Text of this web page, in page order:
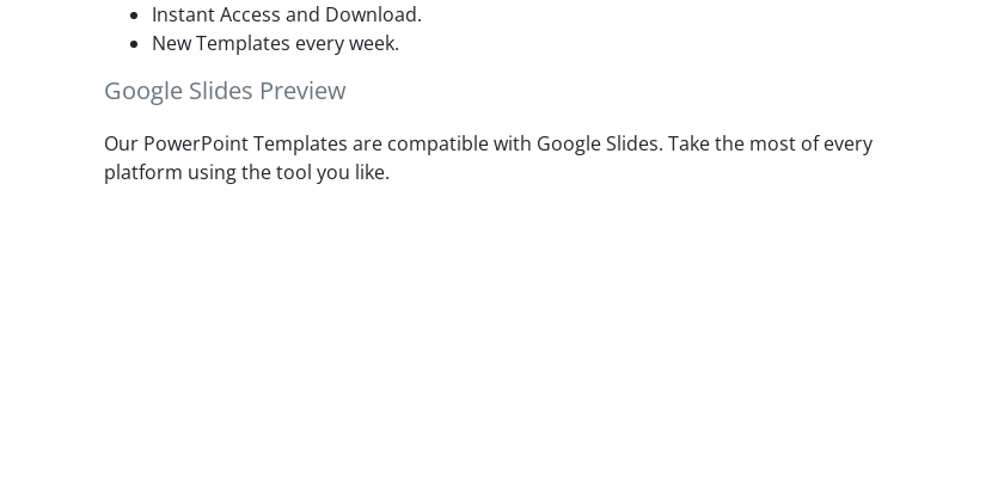
Instant Access and Download.
New Templates every week.
Google Slides Preview
Our PowerPoint Templates are compatible with Google Slides. Take the most of every
platform using the tool you like.